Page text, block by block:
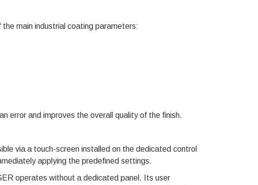
main industrial coating parameters:
error and improves the overall quality of the finish.
via a touch-screen installed on the dedicated control
applying the predefined settings.
operates without a dedicated panel. Its user